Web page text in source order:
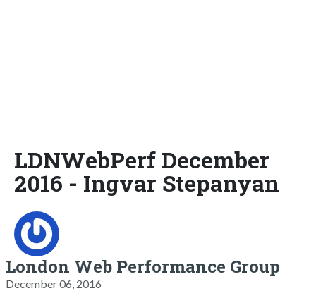
LDNWebPerf December
2016 - Ingvar Stepanyan
London Web Performance Group
December 06, 2016